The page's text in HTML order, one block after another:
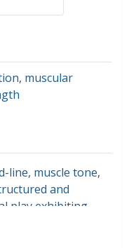
, muscular
line, muscle tone,
and
play exhibiting